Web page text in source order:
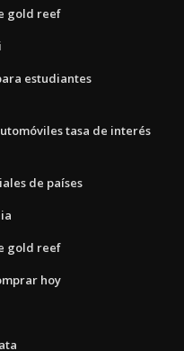
gold reef
estudiantes
tasa de interés
de países
gold reef
hoy